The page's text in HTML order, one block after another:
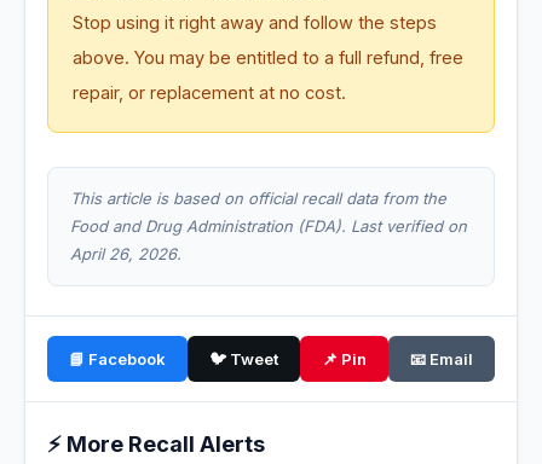
Stop using it right away and follow the steps
above. You may be entitled to a full refund, free
repair, or replacement at no cost.
This article is based on official recall data from the
Food and Drug Administration (FDA). Last verified on
April 26, 2026.
📘 Facebook 🐦 Tweet 📌 Pin 📧 Email
⚡ More Recall Alerts